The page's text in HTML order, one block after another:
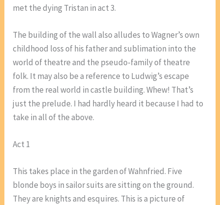
met the dying Tristan in act 3.
The building of the wall also alludes to Wagner’s own
childhood loss of his father and sublimation into the
world of theatre and the pseudo-family of theatre
folk. It may also be a reference to Ludwig’s escape
from the real world in castle building. Whew! That’s
just the prelude. I had hardly heard it because I had to
take in all of the above.
Act 1
This takes place in the garden of Wahnfried. Five
blonde boys in sailor suits are sitting on the ground.
They are knights and esquires. This is a picture of